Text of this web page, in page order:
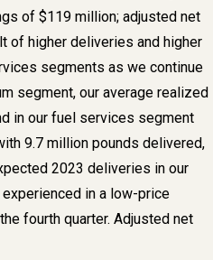
of $119 million; adjusted net
of higher deliveries and higher
segments as we continue
segment, our average realized
in our fuel services segment
9.7 million pounds delivered,
2023 deliveries in our
in a low-price
fourth quarter. Adjusted net